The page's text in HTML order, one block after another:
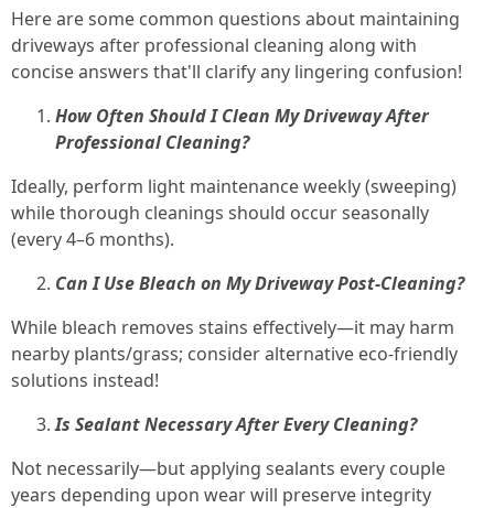
Here are some common questions about maintaining
driveways after professional cleaning along with
concise answers that'll clarify any lingering confusion!
How Often Should I Clean My Driveway After
Professional Cleaning?
Ideally, perform light maintenance weekly (sweeping)
while thorough cleanings should occur seasonally
(every 4–6 months).
Can I Use Bleach on My Driveway Post-Cleaning?
While bleach removes stains effectively—it may harm
nearby plants/grass; consider alternative eco-friendly
solutions instead!
Is Sealant Necessary After Every Cleaning?
Not necessarily—but applying sealants every couple
years depending upon wear will preserve integrity